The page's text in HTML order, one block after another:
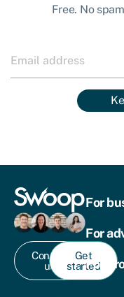
Free. No
Contact
us
Get
started
For
For
For